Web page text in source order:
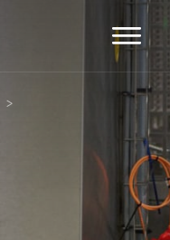
Open
>